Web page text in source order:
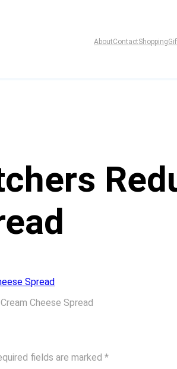
AboutContactShopping
Cheese Spread
fields are marked*